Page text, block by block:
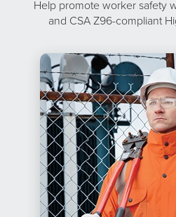
Help promote worker safety
and CSA Z96-compliant